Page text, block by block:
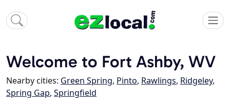
Welcome to Fort Ashby, WV
Nearby cities: Green Spring, Pinto, Rawlings, Ridgeley,
Spring Gap, Springfield